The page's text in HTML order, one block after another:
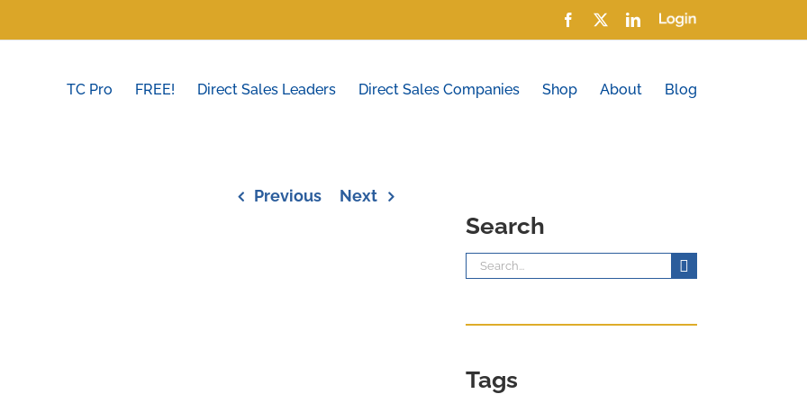
Facebook
X LinkedIn
Login
TC Pro FREE! Direct Sales Leaders Direct Sales Companies Shop About Blog
Previous Next
Search
Search
for:
Tags